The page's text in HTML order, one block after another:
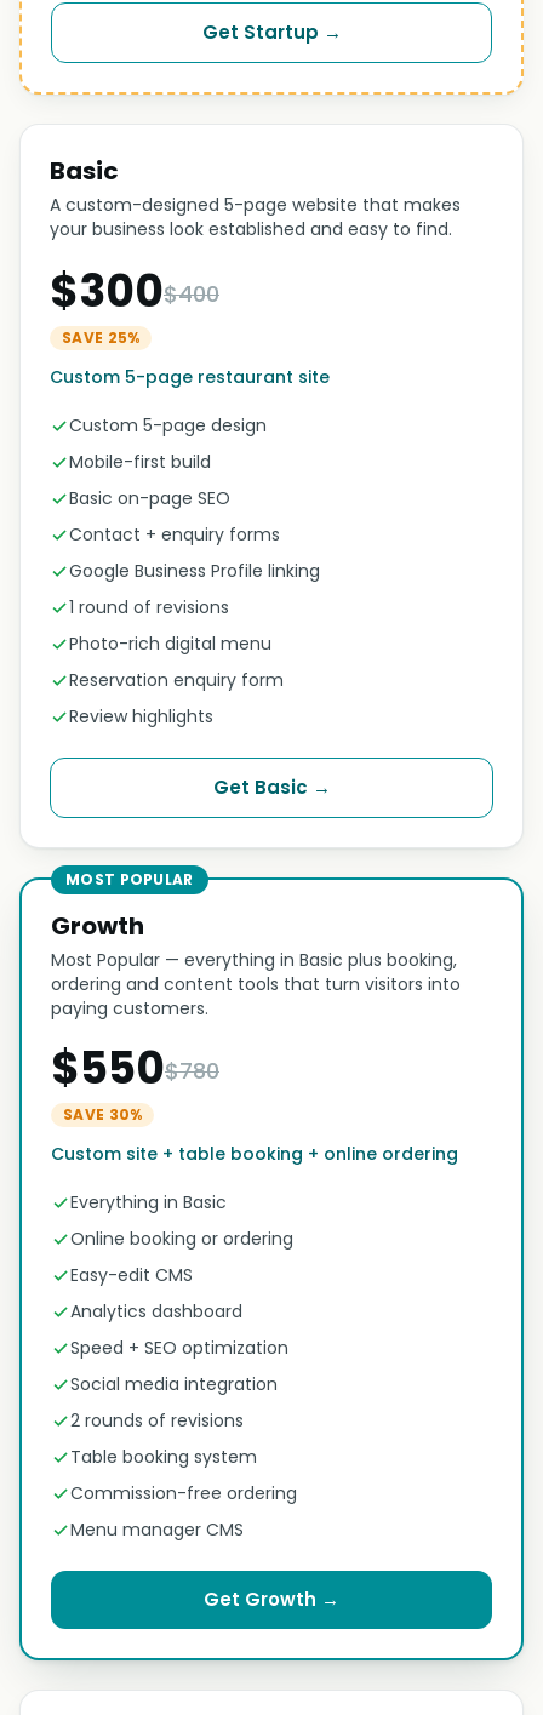
Get Startup →
Basic
A custom-designed 5-page website that makes
your business look established and easy to find.
$300$400
SAVE 25%
Custom 5-page restaurant site
Custom 5-page design
Mobile-first build
Basic on-page SEO
Contact + enquiry forms
Google Business Profile linking
1 round of revisions
Photo-rich digital menu
Reservation enquiry form
Review highlights
Get Basic →
MOST POPULAR
Growth
Most Popular — everything in Basic plus booking,
ordering and content tools that turn visitors into
paying customers.
$550$780
SAVE 30%
Custom site + table booking + online ordering
Everything in Basic
Online booking or ordering
Easy-edit CMS
Analytics dashboard
Speed + SEO optimization
Social media integration
2 rounds of revisions
Table booking system
Commission-free ordering
Menu manager CMS
Get Growth →